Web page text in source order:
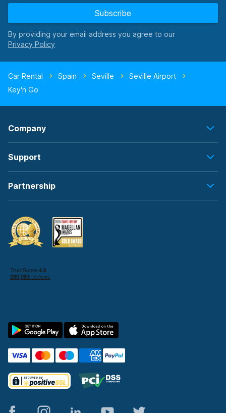
Subscribe
By providing your email address you agree to our
Car Rental Spain Seville
Seville Airport
Key'n Go
Company
Support
Partnership